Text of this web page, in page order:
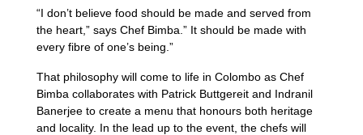
“I don’t believe food should be made and served from
the heart,” says Chef Bimba.” It should be made with
every fibre of one’s being.”
That philosophy will come to life in Colombo as Chef
Bimba collaborates with Patrick Buttgereit and Indranil
Banerjee to create a menu that honours both heritage
and locality. In the lead up to the event, the chefs will